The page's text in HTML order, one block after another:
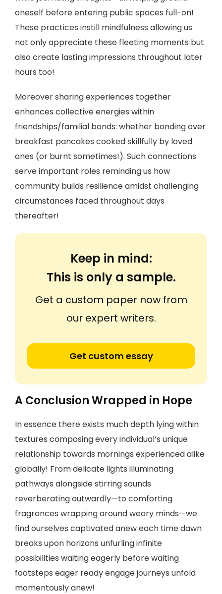
oneself before entering public spaces full-on!
These practices instill mindfulness allowing us
not only appreciate these fleeting moments but
also create lasting impressions throughout later
hours too!
Moreover sharing experiences together
enhances collective energies within
friendships/familial bonds: whether bonding over
breakfast pancakes cooked skillfully by loved
ones (or burnt sometimes!). Such connections
serve important roles reminding us how
community builds resilience amidst challenging
circumstances faced throughout days
thereafter!
Keep in mind:
This is only a sample.
Get a custom paper now from
our expert writers.
Get custom essay
A Conclusion Wrapped in Hope
In essence there exists much depth lying within
textures composing every individual’s unique
relationship towards mornings experienced alike
globally! From delicate lights illuminating
pathways alongside stirring sounds
reverberating outwardly—to comforting
fragrances wrapping around weary minds—we
find ourselves captivated anew each time dawn
breaks upon horizons unfurling infinite
possibilities waiting eagerly before waiting
footsteps eager ready engage journeys unfold
momentously anew!